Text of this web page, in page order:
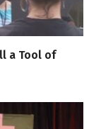
a Tool of